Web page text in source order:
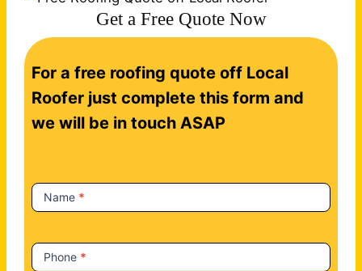
Get a Free Quote Now
o
n
t
t
U
For a free roofing quote off Local
Roofer just complete this form and
we will be in touch ASAP
Name *
Phone *